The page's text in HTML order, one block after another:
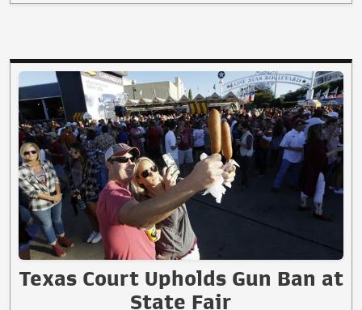
Texas Court Upholds Gun Ban at
State Fair